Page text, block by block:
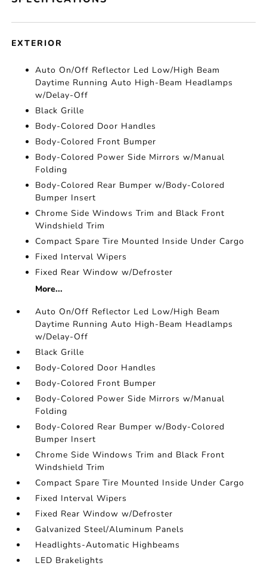
EXTERIOR
Auto On/Off Reflector Led Low/High Beam
Daytime Running Auto High-Beam Headlamps
w/Delay-Off
Black Grille
Body-Colored Door Handles
Body-Colored Front Bumper
Body-Colored Power Side Mirrors w/Manual
Folding
Body-Colored Rear Bumper w/Body-Colored
Bumper Insert
Chrome Side Windows Trim and Black Front
Windshield Trim
Compact Spare Tire Mounted Inside Under Cargo
Fixed Interval Wipers
Fixed Rear Window w/Defroster
More...
Auto On/Off Reflector Led Low/High Beam
Daytime Running Auto High-Beam Headlamps
w/Delay-Off
Black Grille
Body-Colored Door Handles
Body-Colored Front Bumper
Body-Colored Power Side Mirrors w/Manual
Folding
Body-Colored Rear Bumper w/Body-Colored
Bumper Insert
Chrome Side Windows Trim and Black Front
Windshield Trim
Compact Spare Tire Mounted Inside Under Cargo
Fixed Interval Wipers
Fixed Rear Window w/Defroster
Galvanized Steel/Aluminum Panels
Headlights-Automatic Highbeams
LED Brakelights